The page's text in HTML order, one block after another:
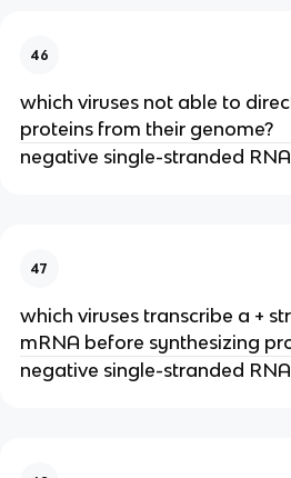
46
which viruses not able to
proteins from their genome?
negative single-stranded
47
which viruses transcribe a +
mRNA before synthesizing
negative single-stranded